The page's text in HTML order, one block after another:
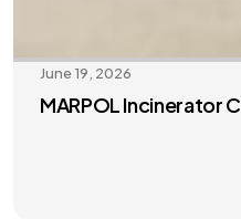
June 19, 2026
MARPOL Incinerator